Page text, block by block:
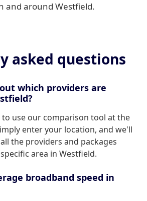
and around Westfield.
asked questions
which providers are
to use our comparison tool at the
enter your location, and we'll
the providers and packages
area in Westfield.
broadband speed in